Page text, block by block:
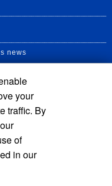
news
your
traffic. By
of
in our